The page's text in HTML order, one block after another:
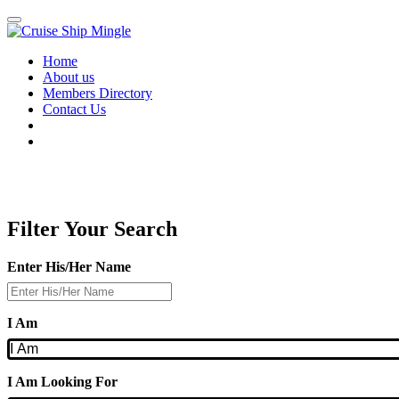
Skip
to
contentHome
About us
Members Directory
Contact Us
Filter Your Search
Enter His/Her Name
I Am
I Am Looking For